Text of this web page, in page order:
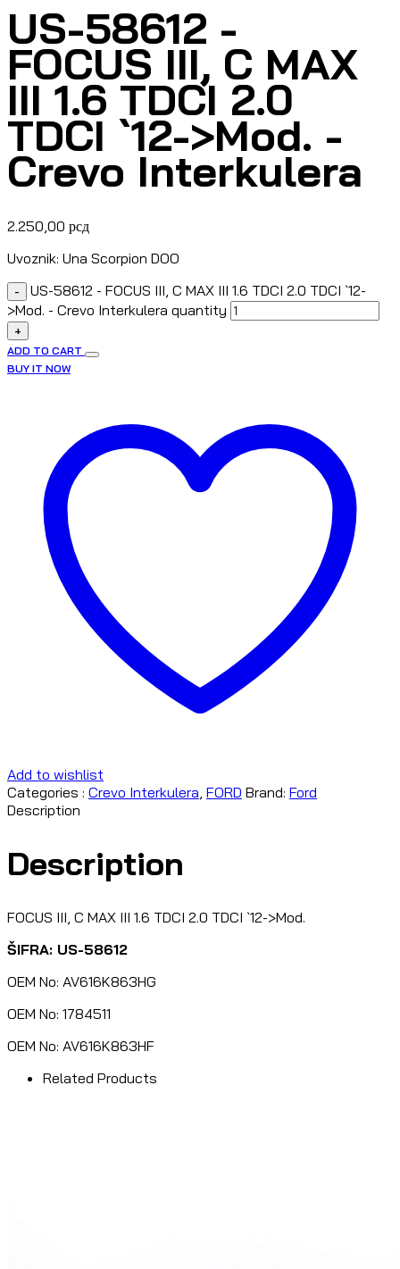
US-58612 -
FOCUS III, C MAX
III 1.6 TDCI 2.0
TDCI `12->Mod. -
Crevo Interkulera
2.250,00 рсд
Uvoznik: Una Scorpion DOO
-
US-58612 - FOCUS III, C MAX III 1.6 TDCI 2.0 TDCI `12-
>Mod. - Crevo Interkulera quantity
+
ADD TO CART
BUY IT NOW
Add to wishlist
Categories : Crevo Interkulera, FORD Brand: Ford
Description
Description
FOCUS III, C MAX III 1.6 TDCI 2.0 TDCI `12->Mod.
ŠIFRA: US-58612
OEM No: AV616K863HG
OEM No: 1784511
OEM No: AV616K863HF
Related Products